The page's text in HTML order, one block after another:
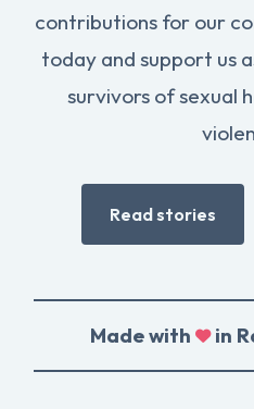
contributions for our
today and support us
survivors of sexual
Read stories
Made with in